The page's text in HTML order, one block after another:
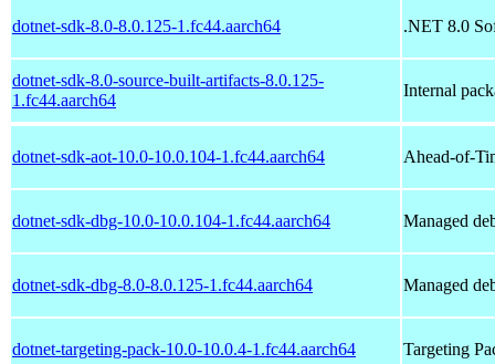
dotnet-sdk-8.0-8.0.125-1.fc44.aarch64 .NET 8.0
dotnet-sdk-8.0-source-built-artifacts-8.0.125-
1.fc44.aarch64
Internal
dotnet-sdk-aot-10.0-10.0.104-1.fc44.aarch64 Ahead-of-
dotnet-sdk-dbg-10.0-10.0.104-1.fc44.aarch64 Managed
dotnet-sdk-dbg-8.0-8.0.125-1.fc44.aarch64 Managed
dotnet-targeting-pack-10.0-10.0.4-1.fc44.aarch64 Targeting